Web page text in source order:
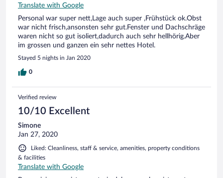
Translate with Google
Personal war super nett,Lage auch super ,Frühstück ok.Obst
war nicht frisch,ansonsten sehr gut.Fenster und Dachschräge
waren nicht so gut isoliert,dadurch auch sehr hellhörig.Aber
im grossen und ganzen ein sehr nettes Hotel.
Stayed 5 nights in Jan 2020
0
Verified review
10/10 Excellent
Simone
Jan 27, 2020
Liked: Cleanliness, staff & service, amenities, property conditions
& facilities
Translate with Google